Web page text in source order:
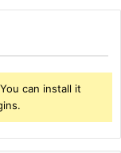
can install it